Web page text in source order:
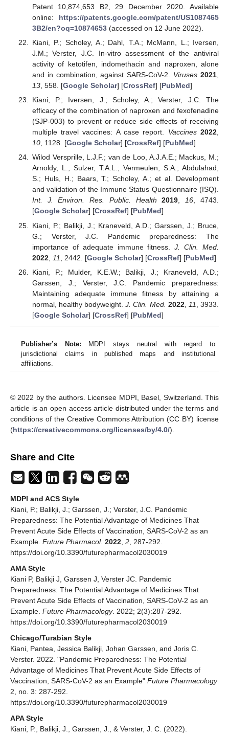
Patent 10,874,653 B2, 29 December 2020. Available
online: https://patents.google.com/patent/US1087465
3B2/en?oq=10874653(accessed on 12 June 2022).
Kiani, P.; Scholey, A.; Dahl, T.A.; McMann, L.; Iversen,
J.M.; Verster, J.C. In-vitro assessment of the antiviral
activity of ketotifen, indomethacin and naproxen, alone
and in combination, against SARS-CoV-2. Viruses 2021,
13, 558. [Google Scholar] [CrossRef] [PubMed]
Kiani, P.; Iversen, J.; Scholey, A.; Verster, J.C. The
efficacy of the combination of naproxen and fexofenadine
(SJP-003) to prevent or reduce side effects of receiving
multiple travel vaccines: A case report. Vaccines 2022,
10, 1128. [Google Scholar] [CrossRef] [PubMed]
Wilod Versprille, L.J.F.; van de Loo, A.J.A.E.; Mackus, M.;
Arnoldy, L.; Sulzer, T.A.L.; Vermeulen, S.A.; Abdulahad,
S.; Huls, H.; Baars, T.; Scholey, A.; et al. Development
and validation of the Immune Status Questionnaire (ISQ).
Int. J. Environ. Res. Public. Health
2019,16, 4743.
[Google Scholar] [CrossRef] [PubMed]
Kiani, P.; Balikji, J.; Kraneveld, A.D.; Garssen, J.; Bruce,
G.; Verster, J.C. Pandemic preparedness: The
importance of adequate immune fitness.J. Clin. Med.
2022, 11 , 2442. [Google Scholar] [CrossRef] [PubMed]
Kiani, P.; Mulder, K.E.W.; Balikji, J.; Kraneveld, A.D.;
Garssen, J.; Verster, J.C. Pandemic preparedness:
Maintaining adequate immune fitness by attaining a
normal, healthy bodyweight.J. Clin. Med. 2022, 11
, 3933.
[Google Scholar] [CrossRef] [PubMed]
Publisher’s Note: MDPI stays neutral with regard to
jurisdictional claims in published maps and institutional
affiliations.
© 2022 by the authors. Licensee MDPI, Basel, Switzerland. This
article is an open access article distributed under the terms and
conditions of the Creative Commons Attribution (CC BY) license
(https://creativecommons.org/licenses/by/4.0/).
Share and Cite
MDPI and ACS Style
Kiani, P.; Balikji, J.; Garssen, J.; Verster, J.C. Pandemic
Preparedness: The Potential Advantage of Medicines That
Prevent Acute Side Effects of Vaccination, SARS-CoV-2 as an
Example. Future Pharmacol. 2022, 2, 287-292.
https://doi.org/10.3390/futurepharmacol2030019
AMA Style
Kiani P, Balikji J, Garssen J, Verster JC. Pandemic
Preparedness: The Potential Advantage of Medicines That
Prevent Acute Side Effects of Vaccination, SARS-CoV-2 as an
Example. Future Pharmacology. 2022; 2(3):287-292.
https://doi.org/10.3390/futurepharmacol2030019
Chicago/Turabian Style
Kiani, Pantea, Jessica Balikji, Johan Garssen, and Joris C.
Verster. 2022. "Pandemic Preparedness: The Potential
Advantage of Medicines That Prevent Acute Side Effects of
Vaccination, SARS-CoV-2 as an Example" Future Pharmacology
2, no. 3: 287-292.
https://doi.org/10.3390/futurepharmacol2030019
APA Style
Kiani, P., Balikji, J., Garssen, J., & Verster, J. C. (2022).